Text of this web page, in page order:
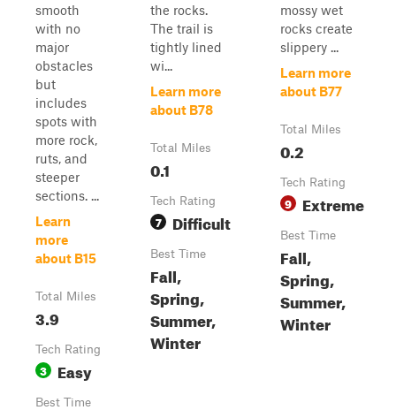
smooth
with no
major
obstacles
but
includes
spots with
more rock,
ruts, and
steeper
sections. ...
Learn
more
about B15
Total Miles
3.9
Tech Rating
3 Easy
Best Time
the rocks.
The trail is
tightly lined
wi...
Learn more
about B78
Total Miles
0.1
Tech Rating
7 Difficult
Best Time
Fall,
Spring,
Summer,
Winter
mossy wet
rocks create
slippery ...
Learn more
about B77
Total Miles
0.2
Tech Rating
9 Extreme
Best Time
Fall,
Spring,
Summer,
Winter